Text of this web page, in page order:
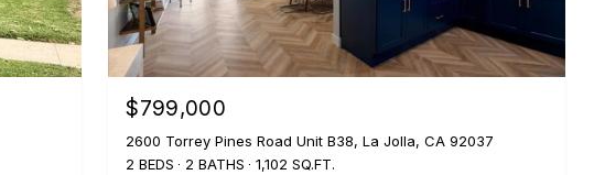
$799,000
2600 Torrey Pines Road Unit B38, La Jolla, CA 92037
2 BEDS
2 BATHS 1,102 SQ.FT.